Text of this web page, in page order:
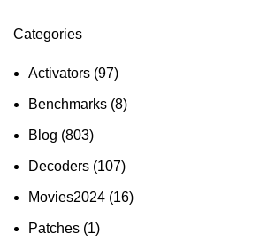
Categories
Activators (97)
Benchmarks (8)
Blog (803)
Decoders (107)
Movies2024 (16)
Patches (1)